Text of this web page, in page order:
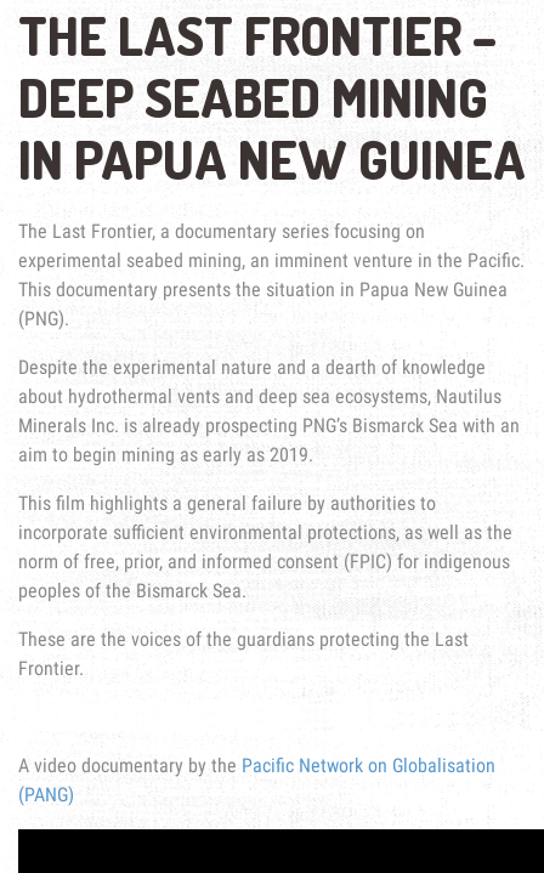
THE LAST FRONTIER –
DEEP SEABED MINING
IN PAPUA NEW GUINEA
The Last Frontier, a documentary series focusing on
experimental seabed mining, an imminent venture in the Pacific.
This documentary presents the situation in Papua New Guinea
(PNG).
Despite the experimental nature and a dearth of knowledge
about hydrothermal vents and deep sea ecosystems, Nautilus
Minerals Inc. is already prospecting PNG’s Bismarck Sea with an
aim to begin mining as early as 2019.
This film highlights a general failure by authorities to
incorporate sufficient environmental protections, as well as the
norm of free, prior, and informed consent (FPIC) for indigenous
peoples of the Bismarck Sea.
These are the voices of the guardians protecting the Last
Frontier.
A video documentary by the Pacific Network on Globalisation
(PANG)